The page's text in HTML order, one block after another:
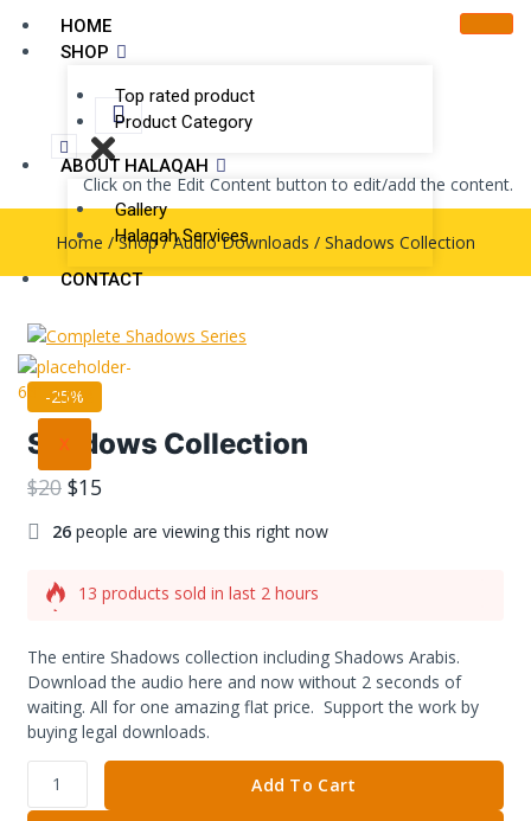
HOME
SHOP
Top rated product
Product Category
ABOUT HALAQAH
Gallery
Halaqah Services
CONTACT
X
Click on the Edit Content button to edit/add the content.
Home / Shop / Audio Downloads / Shadows Collection
-25%
Shadows Collection
$20 $15
26 people are viewing this right now
13 products sold in last 2 hours
The entire Shadows collection including Shadows Arabis.
Download the audio here and now without 2 seconds of
waiting. All for one amazing flat price. Support the work by
buying legal downloads.
Add To Cart